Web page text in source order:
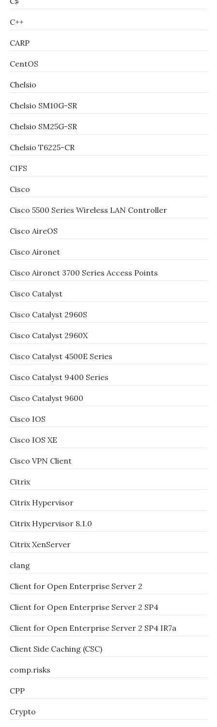
C++
CARP
CentOS
Chelsio
Chelsio SM10G-SR
Chelsio SM25G-SR
Chelsio T6225-CR
CIFS
Cisco
Cisco 5500 Series Wireless LAN Controller
Cisco AireOS
Cisco Aironet
Cisco Aironet 3700 Series Access Points
Cisco Catalyst
Cisco Catalyst 2960S
Cisco Catalyst 2960X
Cisco Catalyst 4500E Series
Cisco Catalyst 9400 Series
Cisco Catalyst 9600
Cisco IOS
Cisco IOS XE
Cisco VPN Client
Citrix
Citrix Hypervisor
Citrix Hypervisor 8.1.0
Citrix XenServer
clang
Client for Open Enterprise Server 2
Client for Open Enterprise Server 2 SP4
Client for Open Enterprise Server 2 SP4 IR7a
Client Side Caching (CSC)
comp.risks
CPP
Crypto